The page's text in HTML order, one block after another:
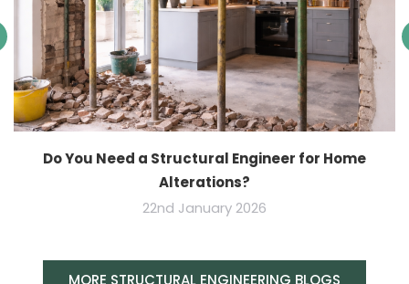
Do You Need a Structural Engineer for Home
Alterations?
22nd January 2026
MORE STRUCTURAL ENGINEERING BLOGS